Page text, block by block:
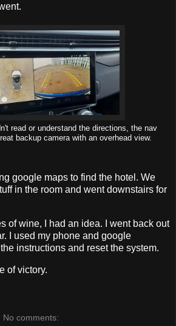
read or understand the directions, the nav
backup camera with an overhead view.
google maps to find the hotel. We
in the room and went downstairs for
of wine, I had an idea. I went back out
I used my phone and google
instructions and reset the system.
of victory.
No comments: